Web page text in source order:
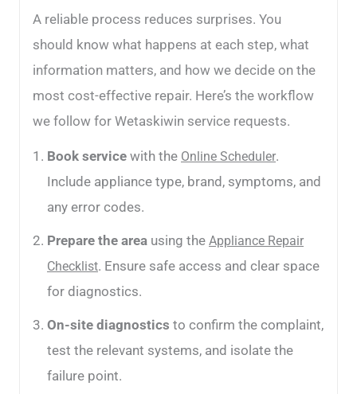
A reliable process reduces surprises. You
should know what happens at each step, what
information matters, and how we decide on the
most cost-effective repair. Here’s the workflow
we follow for Wetaskiwin service requests.
Book service with the Online Scheduler.
Include appliance type, brand, symptoms, and
any error codes.
Prepare the area using the Appliance Repair
Checklist. Ensure safe access and clear space
for diagnostics.
On-site diagnostics to confirm the complaint,
test the relevant systems, and isolate the
failure point.